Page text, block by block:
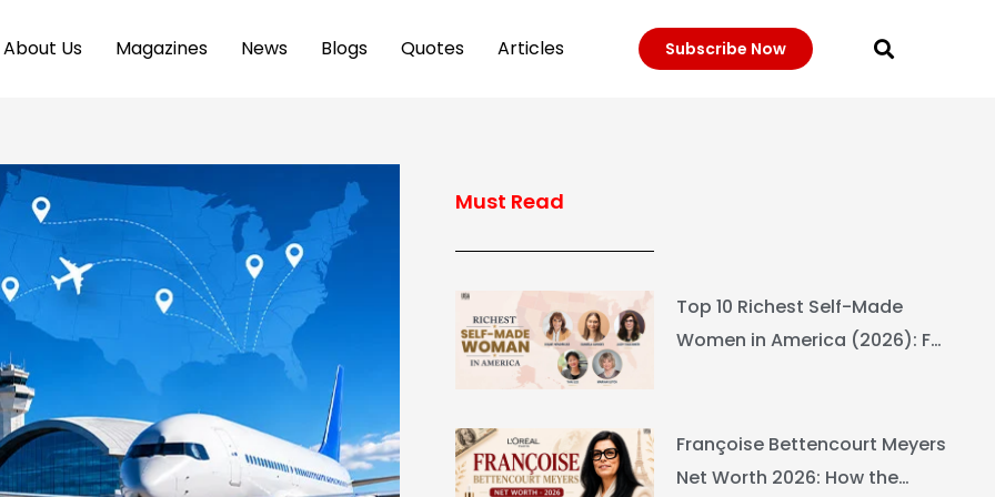
About Us Magazines News Blogs Quotes Articles Subscribe Now
Must Read
Top 10 Richest Self-Made
Women in America (2026): Full
Françoise Bettencourt Meyers
Net Worth 2026: How the